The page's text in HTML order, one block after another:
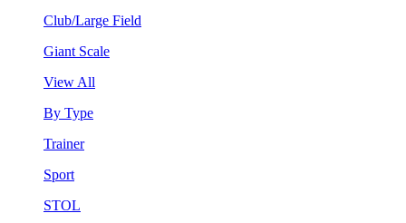
Club/Large Field
Giant Scale
View All
By Type
Trainer
Sport
STOL